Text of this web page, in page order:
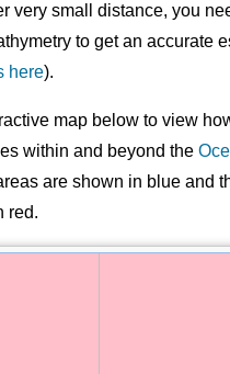
very small distance, you
to get an accurate
here).
map below to view
within and beyond the
are shown in blue and
red.